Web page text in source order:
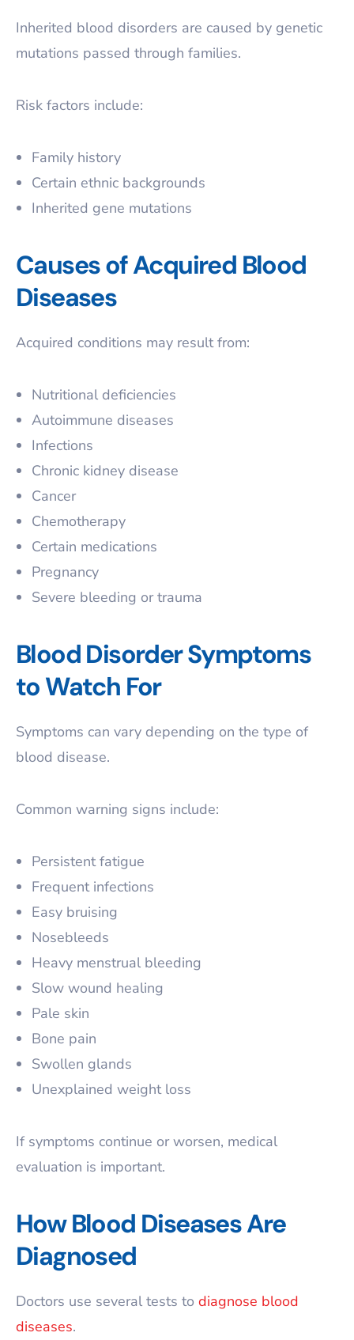
Inherited blood disorders are caused by genetic
mutations passed through families.
Risk factors include:
Family history
Certain ethnic backgrounds
Inherited gene mutations
Causes of Acquired Blood
Diseases
Acquired conditions may result from:
Nutritional deficiencies
Autoimmune diseases
Infections
Chronic kidney disease
Cancer
Chemotherapy
Certain medications
Pregnancy
Severe bleeding or trauma
Blood Disorder Symptoms
to Watch For
Symptoms can vary depending on the type of
blood disease.
Common warning signs include:
Persistent fatigue
Frequent infections
Easy bruising
Nosebleeds
Heavy menstrual bleeding
Slow wound healing
Pale skin
Bone pain
Swollen glands
Unexplained weight loss
If symptoms continue or worsen, medical
evaluation is important.
How Blood Diseases Are
Diagnosed
Doctors use several tests to diagnose blood
diseases.